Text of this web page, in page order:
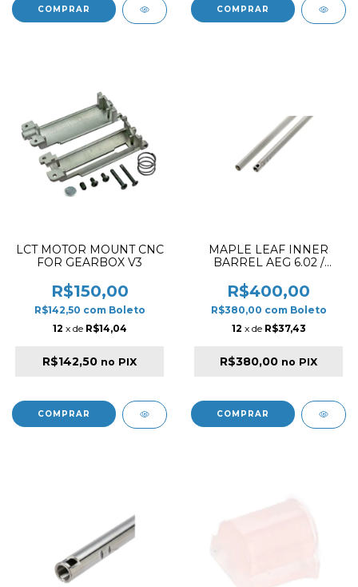
LCT MOTOR MOUNT CNC
FOR GEARBOX V3
R$150,00
R$142,50 com Boleto
12 x de R$14,04
R$142,50 no PIX
MAPLE LEAF INNER
BARREL AEG 6.02 /
R$400,00
R$380,00 com Boleto
12 x de R$37,43
R$380,00 no PIX